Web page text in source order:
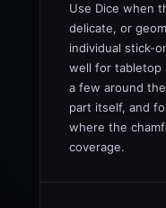
Use Dice when
delicate, or
individual stick-
well for tabletop
a few around
part itself, and
where the
coverage.